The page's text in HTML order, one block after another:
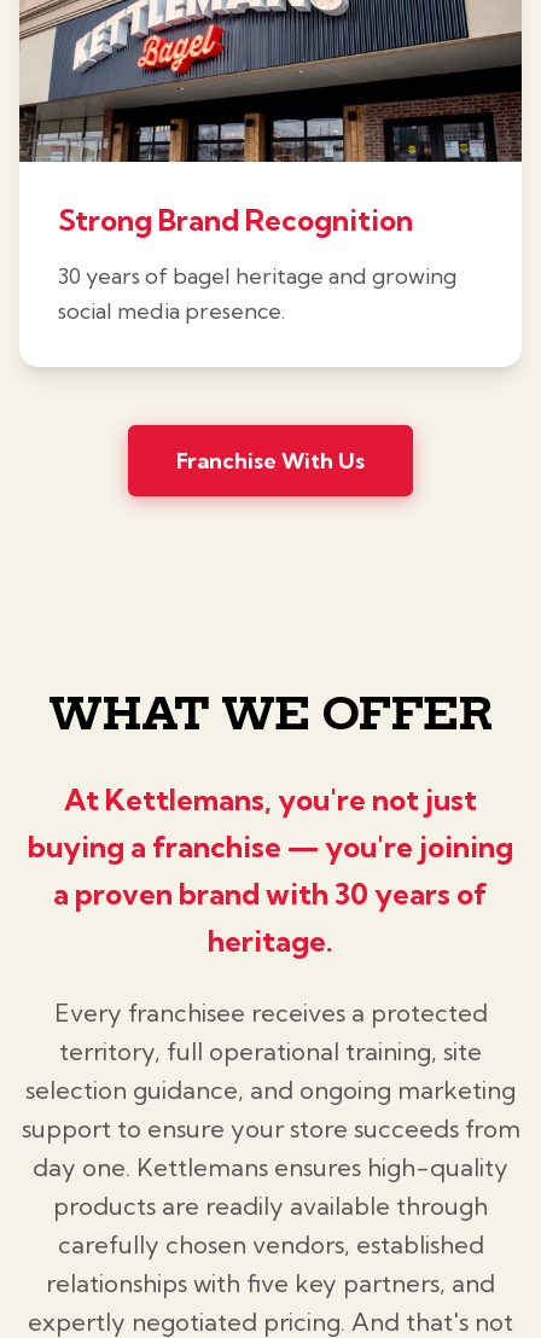
Strong Brand Recognition
30 years of bagel heritage and growing
social media presence.
Franchise With Us
WHAT WE OFFER
At Kettlemans, you're not just
buying a franchise — you're joining
a proven brand with 30 years of
heritage.
Every franchisee receives a protected
territory, full operational training, site
selection guidance, and ongoing marketing
support to ensure your store succeeds from
day one. Kettlemans ensures high-quality
products are readily available through
carefully chosen vendors, established
relationships with five key partners, and
expertly negotiated pricing. And that's not